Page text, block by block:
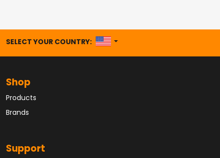
SELECT YOUR COUNTRY: UNITED STATES
Shop
Products
Brands
Support